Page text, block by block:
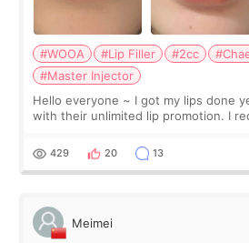
#WOOA #Lip Filler #2cc
#Master Injector
Hello everyone ~ I got my lips done yesterday at WOOA
with their unlimited lip promotion. I
WOOA since I’ve received f
429 20 13
Meimei